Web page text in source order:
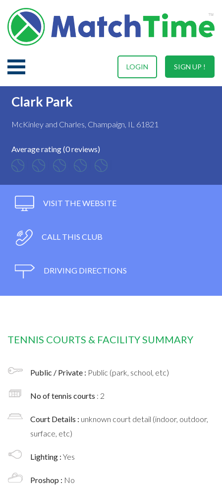
SIGN UP !
LOGIN
Clark Park
McKinley and Charles, Champaign, IL 61821
Average rating (0 reviews)
VISIT THE WEBSITE
CALL THIS CLUB
DRIVING DIRECTIONS
TENNIS COURTS & FACILITY SUMMARY
Public / Private : Public (park, school, etc)
No of tennis courts : 2
Court Details : unknown court detail (indoor, outdoor,
surface, etc)
Lighting : Yes
Proshop : No